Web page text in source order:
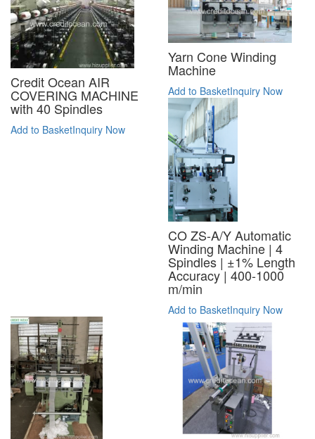
Credit Ocean AIR
COVERING MACHINE
with 40 Spindles
Add to BasketInquiry Now
Yarn Cone Winding
Machine
Add to BasketInquiry Now
CO ZS-A/Y Automatic
Winding Machine | 4
Spindles | ±1% Length
Accuracy | 400-1000
m/min
Add to BasketInquiry Now